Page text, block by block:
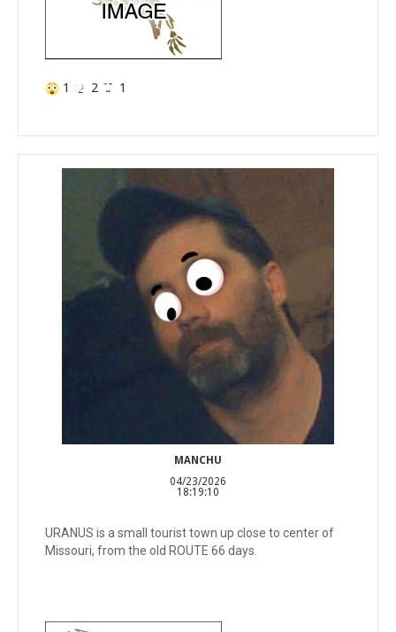
1 2 1
MANCHU
04/23/2026
18:19:10
URANUS is a small tourist town up close to center of
Missouri, from the old ROUTE 66 days.